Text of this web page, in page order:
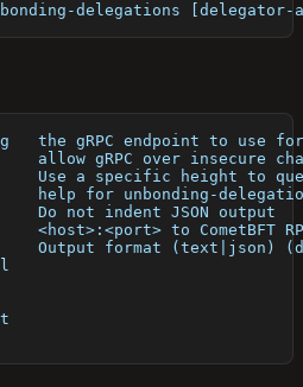
delegations
the gRPC endpoint to use
allow gRPC over insecure
Use a specific height to
help for unbonding-
Do not indent JSON output
<host>:<port> to CometBFT
Output format (text|json)